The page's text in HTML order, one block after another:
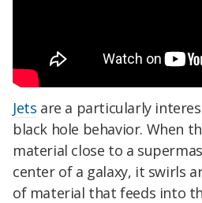
Jets are a particularly
black hole behavior. When
material close to a
center of a galaxy, it swirls
of material that feeds into